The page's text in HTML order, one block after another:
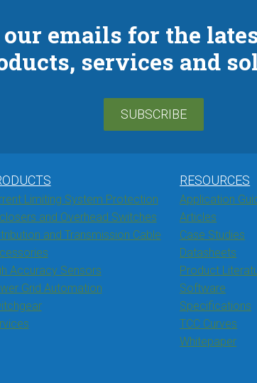
our emails for the
services and
SUBSCRIBE
Limiting System Protection
and Overhead Switches
and Transmission Cable
Accuracy Sensors
Grid Automation
RESOURCES
Application
Articles
Case Studies
Datasheets
Product
Software
Specifications
TCC Curves
Whitepaper